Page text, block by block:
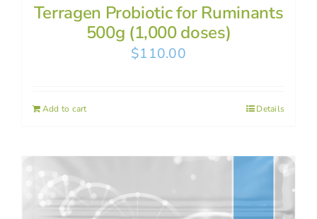
Terragen Probiotic for Ruminants
500g (1,000 doses)
$110.00
Add to cart Details